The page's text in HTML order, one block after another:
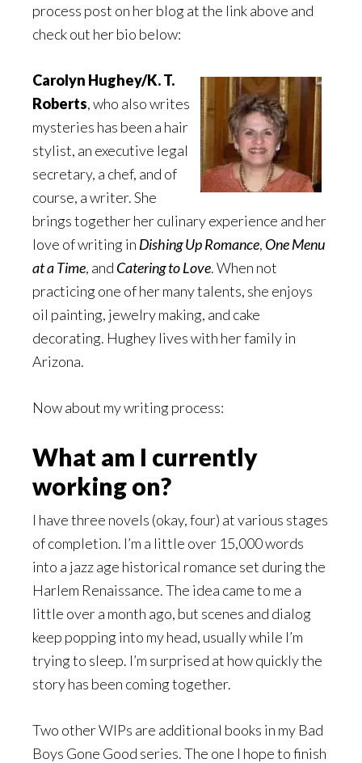
process post on her blog at the link above and
check out her bio below:
Carolyn Hughey/K. T.
Roberts, who also writes
mysteries has been a hair
stylist, an executive legal
secretary, a chef, and of
course, a writer. She
brings together her culinary experience and her
love of writing in Dishing Up Romance, One Menu
at a Time, and Catering to Love. When not
practicing one of her many talents, she enjoys
oil painting, jewelry making, and cake
decorating. Hughey lives with her family in
Arizona.
Now about my writing process:
What am I currently
working on?
I have three novels (okay, four) at various stages
of completion. I’m a little over 15,000 words
into a jazz age historical romance set during the
Harlem Renaissance. The idea came to me a
little over a month ago, but scenes and dialog
keep popping into my head, usually while I’m
trying to sleep. I’m surprised at how quickly the
story has been coming together.
Two other WIPs are additional books in my Bad
Boys Gone Good series. The one I hope to finish